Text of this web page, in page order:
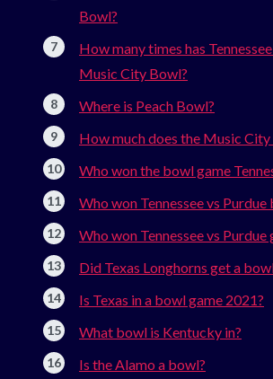
Bowl?
How many times has
Music City Bowl?
Where is Peach Bowl?
How much does the Music City
Who won the bowl game
Who won Tennessee vs Purdue
Who won Tennessee vs Purdue
Did Texas Longhorns get a
Is Texas in a bowl game 2021?
What bowl is Kentucky in?
Is the Alamo a bowl?